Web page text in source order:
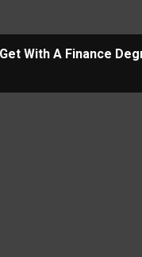
With A Finance